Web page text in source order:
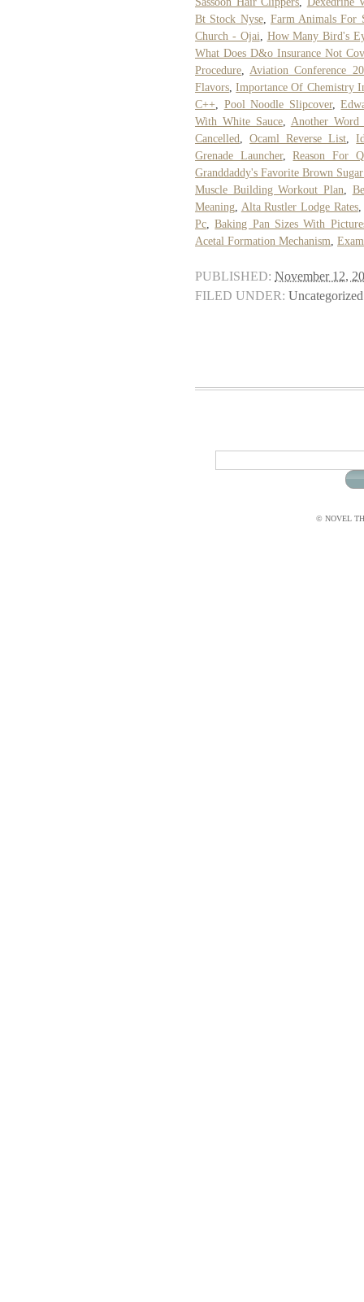
Bt Stock Nyse, Farm Animals For
Church - Ojai
How Many Bird's
What Does D&o Insurance Not
Procedure
Aviation Conference
Flavors ,Importance Of Chemistry
C++
Pool Noodle Slipcover,
With White Sauce, Another
Cancelled
,Ocaml Reverse List ,
Grenade Launcher,Reason For
Granddaddy's Favorite Brown
Muscle Building Workout Plan
Meaning Alta Rustler Lodge Rates
Pc ,Baking Pan Sizes With
Acetal Formation Mechanism
PUBLISHED: November 12,
FILED UNDER: Uncategorized
© NOVEL